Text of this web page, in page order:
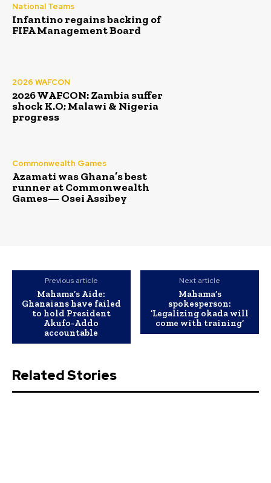
National Teams
Infantino regains backing of
FIFA Management Board
2026 WAFCON
2026 WAFCON: Zambia suffer
shock K.O; Malawi & Nigeria
progress
Commonwealth Games
Azamati was Ghana’s best
runner at Commonwealth
Games— Osei Assibey
Previous article
Mahama’s Aide:
Ghanaians have failed
to hold President
Akufo-Addo
accountable
Next article
Mahama’s
spokesperson:
‘Legalizing okada will
come with training’
Related Stories